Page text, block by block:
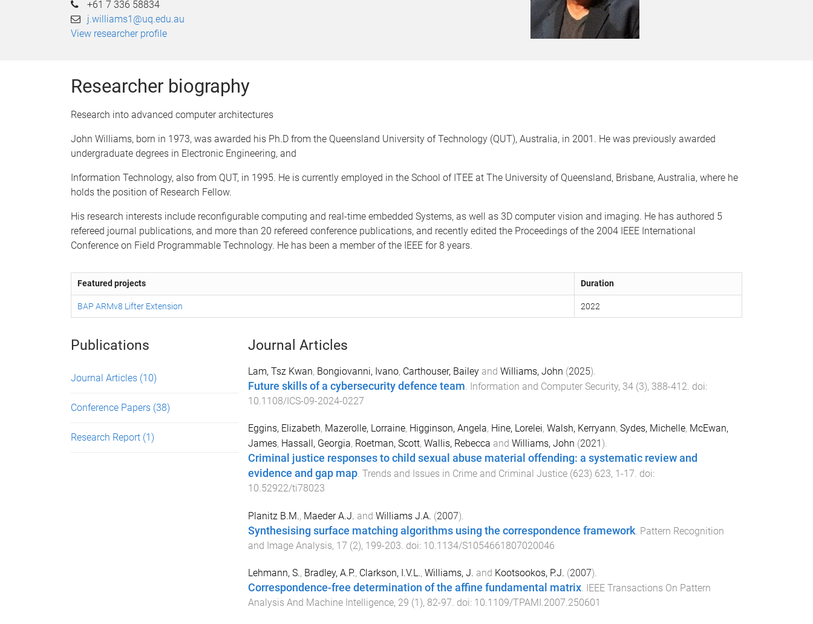
+61 7 336 58834
j.williams1@uq.edu.au
View researcher profile
Researcher biography
Research into advanced computer architectures
John Williams, born in 1973, was awarded his Ph.D from the Queensland University of Technology (QUT), Australia, in 2001. He was previously awarded
undergraduate degrees in Electronic Engineering, and
Information Technology, also from QUT, in 1995. He is currently employed in the School of ITEE at The University of Queensland, Brisbane, Australia, where he
holds the position of Research Fellow.
His research interests include reconfigurable computing and real-time embedded Systems, as well as 3D computer vision and imaging. He has authored 5
refereed journal publications, and more than 20 refereed conference publications, and recently edited the Proceedings of the 2004 IEEE International
Conference on Field Programmable Technology. He has been a member of the IEEE for 8 years.
Featured projects Duration
BAP ARMv8 Lifter Extension 2022
Publications
Journal Articles (10)
Conference Papers (38)
Research Report (1)
Journal Articles
Lam, Tsz Kwan, Bongiovanni, Ivano, Carthouser, Baileyand Williams, John (2025).
Future skills of a cybersecurity defence team. Information and Computer Security, 34(3), 388-412. doi:
10.1108/ICS-09-2024-0227
Eggins, Elizabeth, Mazerolle, Lorraine, Higginson, Angela, Hine, Lorelei, Walsh, Kerryann, Sydes, Michelle, McEwan,
James, Hassall, Georgia, Roetman, Scott, Wallis, Rebecca and Williams, John (2021).
Criminal justice responses to child sexual abuse material offending: a systematic review and
evidence and gap map. Trends and Issues in Crime and Criminal Justice(623) 623, 1-17 . doi:
10.52922/ti78023
Planitz B.M., Maeder A.J. and Williams J.A. (2007).
Synthesising surface matching algorithms using the correspondence framework. Pattern Recognition
and Image Analysis, 17 (2), 199-203 . doi: 10.1134/S1054661807020046
Lehmann, S., Bradley, A.P., Clarkson, I.V.L., Williams, J. and Kootsookos, P.J. (2007).
Correspondence-free determination of the affine fundamental matrix. IEEE Transactions On Pattern
Analysis And Machine Intelligence, 29 (1 ), 82-97. doi: 10.1109/TPAMI.2007.250601